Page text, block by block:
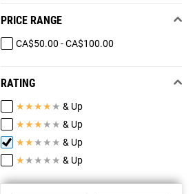
PRICE RANGE
CA$50.00 - CA$100.00
RATING
★★★★ ★ & Up
★★★ ★ ★ & Up
★★ ★ ★ ★ & Up
★ ★ ★ ★ ★ & Up